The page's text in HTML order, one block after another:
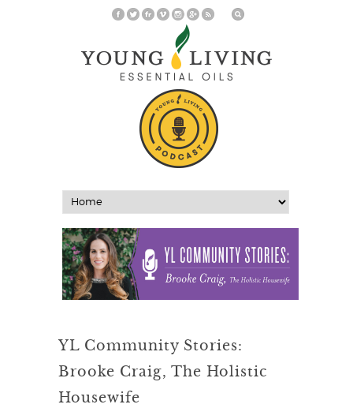
YL Community Stories:
Brooke Craig, The Holistic
Housewife